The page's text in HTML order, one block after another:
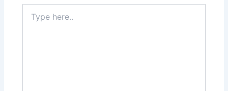
here..